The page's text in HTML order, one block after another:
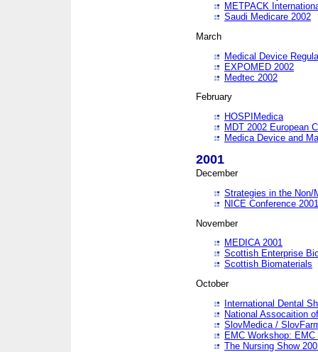
METPACK
Saudi Medicare 2002
March
Medical Device
EXPOMED 2002
Medtec 2002
February
HOSPIMedica
MDT 2002 European
Medica Device and
2001
December
Strategies in the Non/
NICE Conference 2001
November
MEDICA 2001
Scottish Enterprise
Scottish Biomaterials
October
International Dental
National Assocaition
SlovMedica /
EMC Workshop:
The Nursing Show